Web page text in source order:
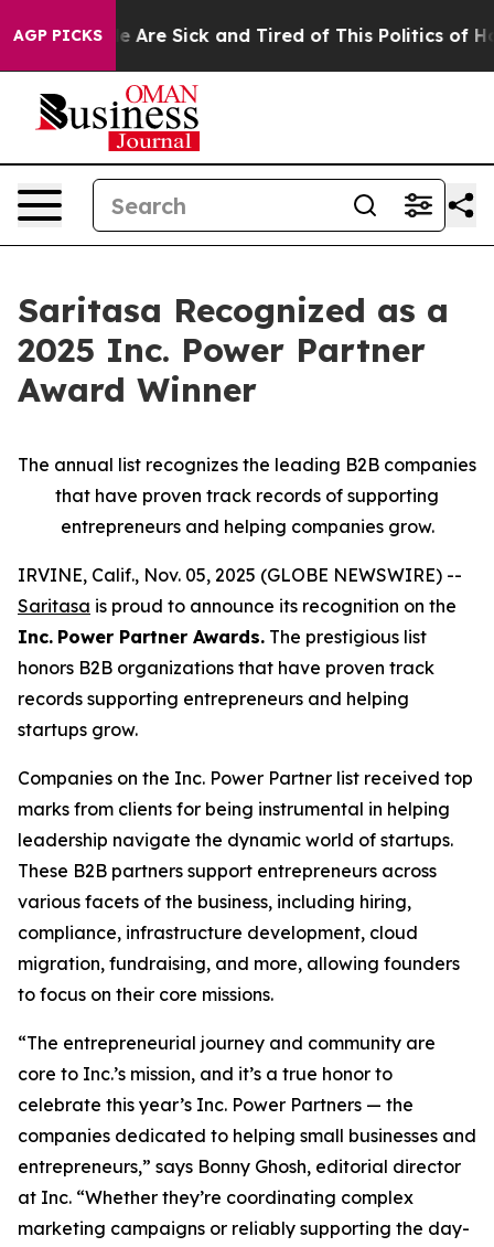
AGP PICKS
“People Are Sick and Tired of This Politics of
Saritasa Recognized as a
2025 Inc. Power Partner
Award Winner
The annual list recognizes the leading B2B companies
that have proven track records of supporting
entrepreneurs and helping companies grow.
IRVINE, Calif., Nov. 05, 2025 (GLOBE NEWSWIRE) --
Saritasa is proud to announce its recognition on the
Inc. Power Partner Awards. The prestigious list
honors B2B organizations that have proven track
records supporting entrepreneurs and helping
startups grow.
Companies on the Inc. Power Partner list received top
marks from clients for being instrumental in helping
leadership navigate the dynamic world of startups.
These B2B partners support entrepreneurs across
various facets of the business, including hiring,
compliance, infrastructure development, cloud
migration, fundraising, and more, allowing founders
to focus on their core missions.
“The entrepreneurial journey and community are
core to Inc.’s mission, and it’s a true honor to
celebrate this year’s Inc. Power Partners — the
companies dedicated to helping small businesses and
entrepreneurs,” says Bonny Ghosh, editorial director
at Inc. “Whether they’re coordinating complex
marketing campaigns or reliably supporting the day-